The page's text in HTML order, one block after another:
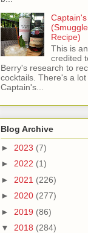
Recipe)
This is
credited
Berry's research to
cocktails. There's a
Captain's...
Blog Archive
► 2023 (7)
► 2022 (1)
► 2021 (226)
► 2020 (277)
► 2019 (86)
▼ 2018 (284)